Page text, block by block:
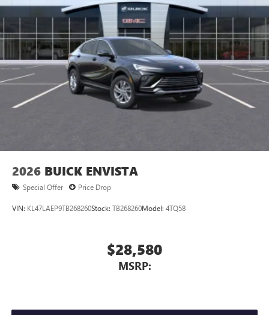
2026 BUICK ENVISTA
Special Offer Price Drop
VIN: KL47LAEP9TB268260Stock: TB268260Model: 4TQ58
$28,580
MSRP: